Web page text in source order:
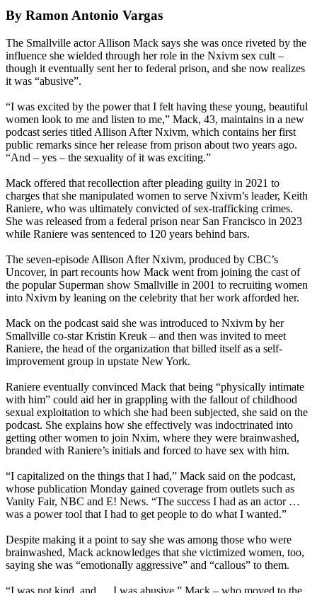
By Ramon Antonio Vargas
The Smallville actor Allison Mack says she was once riveted by the
influence she wielded through her role in the Nxivm sex cult –
though it eventually sent her to federal prison, and she now realizes
it was “abusive”.
“I was excited by the power that I felt having these young, beautiful
women look to me and listen to me,” Mack, 43, maintains in a new
podcast series titled Allison After Nxivm, which contains her first
public remarks since her release from prison about two years ago.
“And – yes – the sexuality of it was exciting.”
Mack offered that recollection after pleading guilty in 2021 to
charges that she manipulated women to serve Nxivm’s leader, Keith
Raniere, who was ultimately convicted of sex-trafficking crimes.
She was released from a federal prison near San Francisco in 2023
while Raniere was sentenced to 120 years behind bars.
The seven-episode Allison After Nxivm, produced by CBC’s
Uncover, in part recounts how Mack went from joining the cast of
the popular Superman show Smallville in 2001 to recruiting women
into Nxivm by leaning on the celebrity that her work afforded her.
Mack on the podcast said she was introduced to Nxivm by her
Smallville co-star Kristin Kreuk – and then was invited to meet
Raniere, the head of the organization that billed itself as a self-
improvement group in upstate New York.
Raniere eventually convinced Mack that being “physically intimate
with him” could aid her in grappling with the fallout of childhood
sexual exploitation to which she had been subjected, she said on the
podcast. She explains how she effectively was indoctrinated into
getting other women to join Nxim, where they were brainwashed,
branded with Raniere’s initials and forced to have sex with him.
“I capitalized on the things that I had,” Mack said on the podcast,
whose publication Monday gained coverage from outlets such as
Vanity Fair, NBC and E! News. “The success I had as an actor …
was a power tool that I had to get people to do what I wanted.”
Despite making it a point to say she was among those who were
brainwashed, Mack acknowledges that she victimized women, too,
saying she was “emotionally aggressive” and “callous” to them.
“I was not kind, and … I was abusive,” Mack – who moved to the